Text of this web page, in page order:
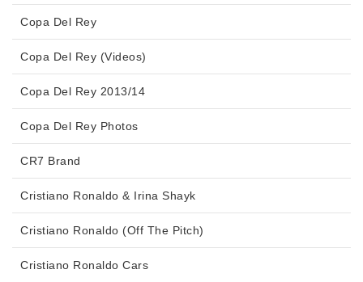
Copa Del Rey
Copa Del Rey (Videos)
Copa Del Rey 2013/14
Copa Del Rey Photos
CR7 Brand
Cristiano Ronaldo & Irina Shayk
Cristiano Ronaldo (Off The Pitch)
Cristiano Ronaldo Cars